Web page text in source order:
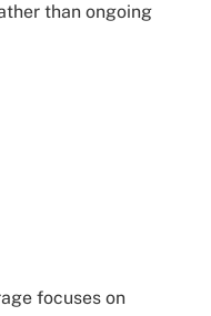
than ongoing
focuses on